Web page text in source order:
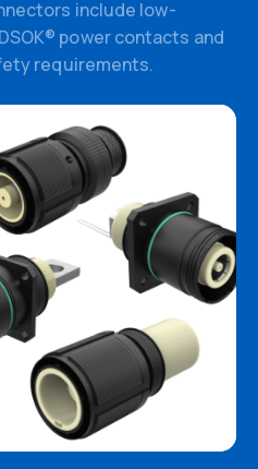
include low-
power contacts and
requirements.
Datasheets